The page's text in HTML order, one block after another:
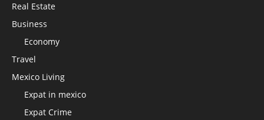
Real Estate
Business
Economy
Travel
Mexico Living
Expat in mexico
Expat Crime